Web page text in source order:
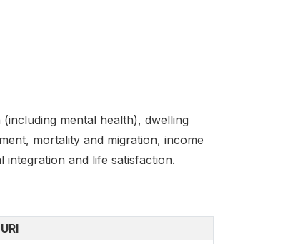
mental health), dwelling
mortality and migration, income
integration and life satisfaction.
URI